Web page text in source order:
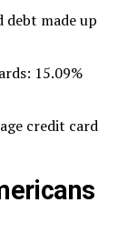
debt made up
15.09%
credit card